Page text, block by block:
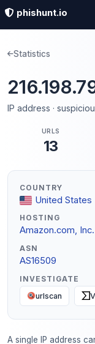
phishunt.io
Statistics
IP address ·
URLS
13
COUNTRY
United States
HOSTING
Amazon.com, Inc.
ASN
AS16509
INVESTIGATE
urlscan
A single IP address